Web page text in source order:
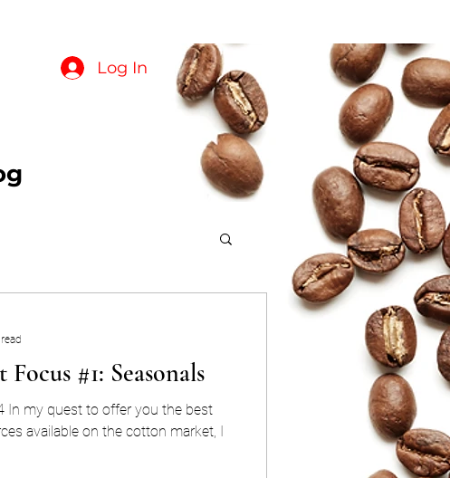
Log In
#1: Seasonals
In my quest to offer you the best
available on the cotton market, I